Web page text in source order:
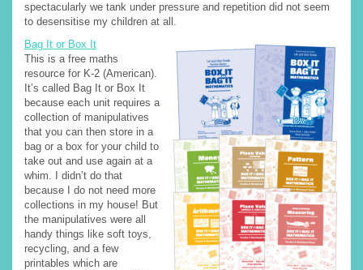
spectacularly we tank under pressure and repetition did not seem
to desensitise my children at all.
Bag It or Box It
This is a free maths
resource for K-2 (American).
It’s called Bag It or Box It
because each unit requires a
collection of manipulatives
that you can then store in a
bag or a box for your child to
take out and use again at a
whim. I didn’t do that
because I do not need more
collections in my house! But
the manipulatives were all
handy things like soft toys,
recycling, and a few
printables which are